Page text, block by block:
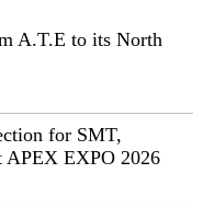
A.T.E to its North
for SMT,
APEX EXPO 2026